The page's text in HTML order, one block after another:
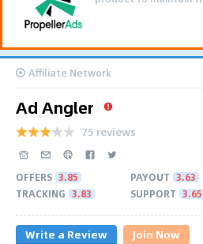
Affiliate Network
Ad Angler
75 reviews
OFFERS 3.85 PAYOUT 3.63
TRACKING 3.83 SUPPORT 3.65
Write a Review Join Now